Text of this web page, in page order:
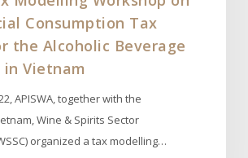
Consumption Tax
the Alcoholic Beverage
Vietnam
APISWA, together with the
Wine & Spirits Sector
organized a tax modelling…